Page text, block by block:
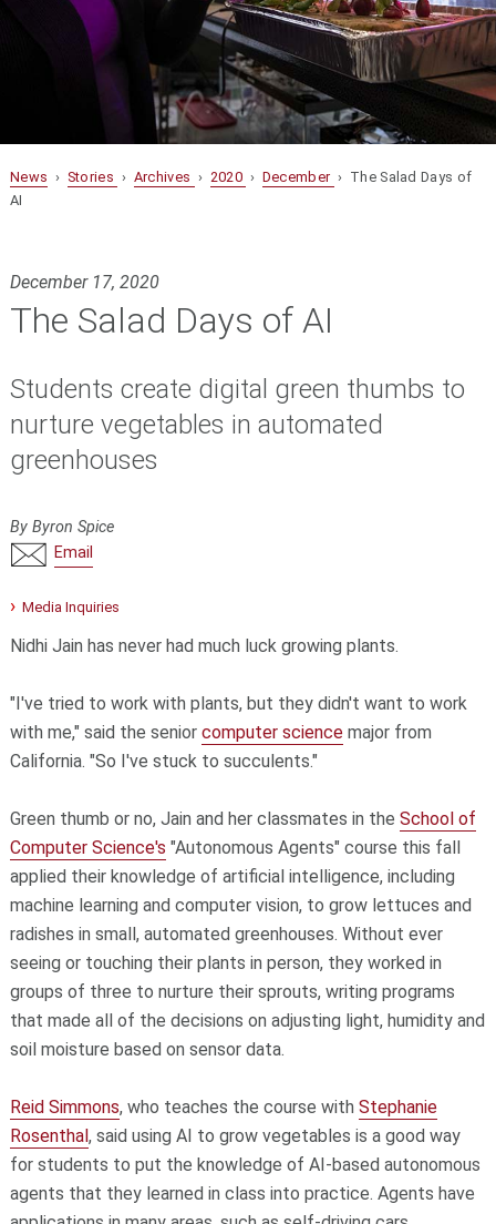
News › Stories › Archives › 2020 › December › The Salad Days of
AI
December 17, 2020
The Salad Days of AI
Students create digital green thumbs to
nurture vegetables in automated
greenhouses
By Byron Spice
Email
Media Inquiries
Nidhi Jain has never had much luck growing plants.
"I've tried to work with plants, but they didn't want to work
with me," said the senior computer sciencemajor from
California. "So I've stuck to succulents."
Green thumb or no, Jain and her classmates in the School of
Computer Science's "Autonomous Agents" course this fall
applied their knowledge of artificial intelligence, including
machine learning and computer vision, to grow lettuces and
radishes in small, automated greenhouses. Without ever
seeing or touching their plants in person, they worked in
groups of three to nurture their sprouts, writing programs
that made all of the decisions on adjusting light, humidity and
soil moisture based on sensor data.
Reid Simmons, who teaches the course with Stephanie
Rosenthal , said using AI to grow vegetables is a good way
for students to put the knowledge of AI-based autonomous
agents that they learned in class into practice. Agents have